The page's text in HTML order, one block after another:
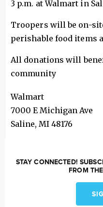
3 p.m. at Walmart in
Troopers will be on-
perishable food items
All donations will
community
Walmart
7000 E Michigan Ave
Saline, MI 48176
STAY CONNECTED!
FROM